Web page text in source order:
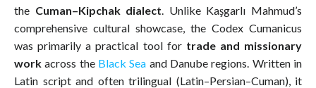
the Cuman–Kipchak dialect . Unlike Kaşgarlı Mahmud’s
comprehensive cultural showcase, the Codex Cumanicus
was primarily a practical tool for trade and missionary
work across the Black Sea and Danube regions. Written in
Latin script and often trilingual (Latin–Persian–Cuman), it